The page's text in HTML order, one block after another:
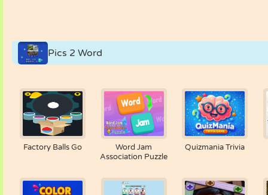
Pics 2 Word
Factory Balls Go
Word Jam
Association Puzzle
Quizmania Trivia